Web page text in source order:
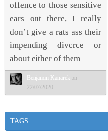
offence to those sensitive
ears out there, I really
don’t give a rats ass their
impending divorce or
about either of them
Benjamin Kanarek on
22/07/2020
TAGS